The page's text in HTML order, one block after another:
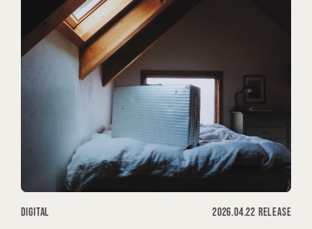
HOME
INFORMATION
SCHEDULE
DISCOGRAPHY
DIGITAL 2026.04.22 RELEASE